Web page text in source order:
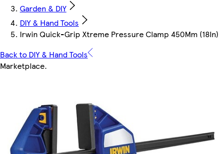
Garden & DIY
DIY & Hand Tools
Irwin Quick-Grip Xtreme Pressure Clamp 450Mm (18In)
Back to DIY & Hand Tools
Marketplace.